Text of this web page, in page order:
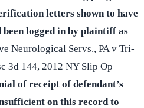
letters shown to have
been logged in by plaintiff as
Neurological Servs., PA v Tri-
3d 144, 2012 NY Slip Op
of receipt of defendant’s
on this record to